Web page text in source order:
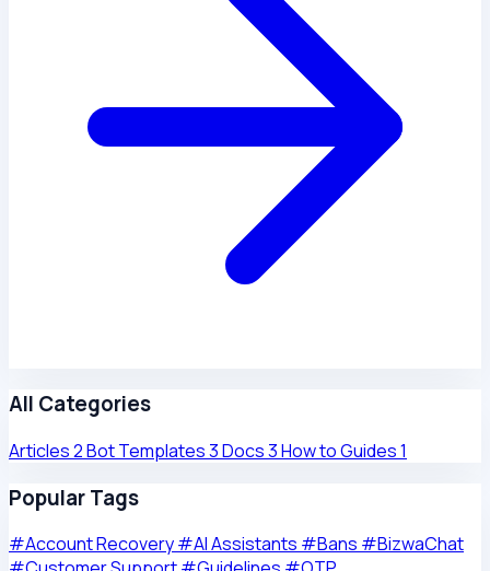
All Categories
Articles2Bot Templates3Docs3How to Guides1
Popular Tags
#Account Recovery#AI Assistants #Bans #BizwaChat